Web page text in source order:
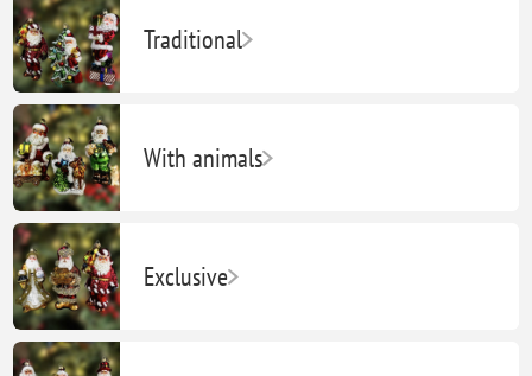
Traditional
With animals
Exclusive